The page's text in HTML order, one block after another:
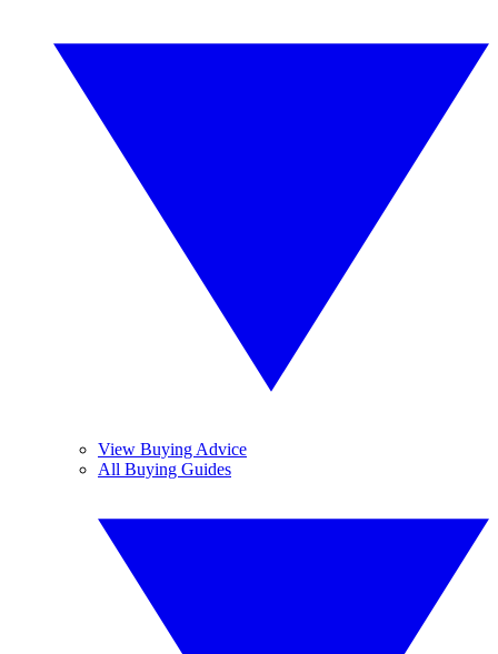
View Buying Advice
All Buying Guides